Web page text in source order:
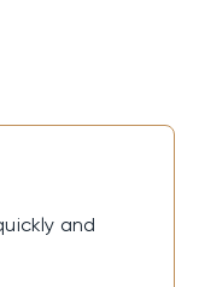
and